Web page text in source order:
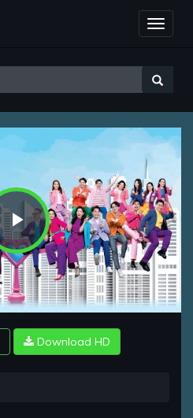
Toggle
Play
Video
Download HD